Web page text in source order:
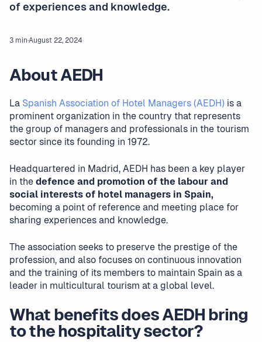
of experiences and knowledge.
3 min·August 22, 2024
About AEDH
La Spanish Association of Hotel Managers (AEDH) is a
prominent organization in the country that represents
the group of managers and professionals in the tourism
sector since its founding in 1972.
Headquartered in Madrid, AEDH has been a key player
in the defence and promotion of the labour and
social interests of hotel managers in Spain,
becoming a point of reference and meeting place for
sharing experiences and knowledge.
The association seeks to preserve the prestige of the
profession, and also focuses on continuous innovation
and the training of its members to maintain Spain as a
leader in multicultural tourism at a global level.
What benefits does AEDH bring
to the hospitality sector?